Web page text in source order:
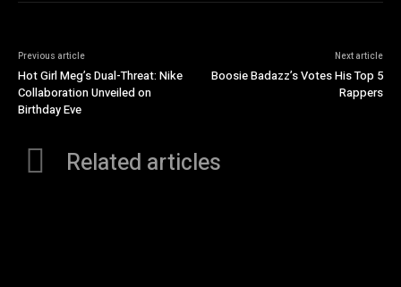
Previous article
Hot Girl Meg’s Dual-Threat: Nike
Collaboration Unveiled on
Birthday Eve
Next article
Boosie Badazz’s Votes His Top 5
Rappers
Related articles